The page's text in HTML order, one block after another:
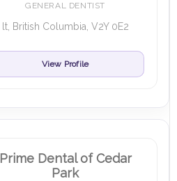
GENERAL DENTIST
lt, British Columbia, V2Y 0E2
View Profile
Prime Dental of Cedar
Park